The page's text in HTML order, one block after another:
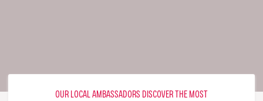
OUR LOCAL AMBASSADORS DISCOVER THE MOST